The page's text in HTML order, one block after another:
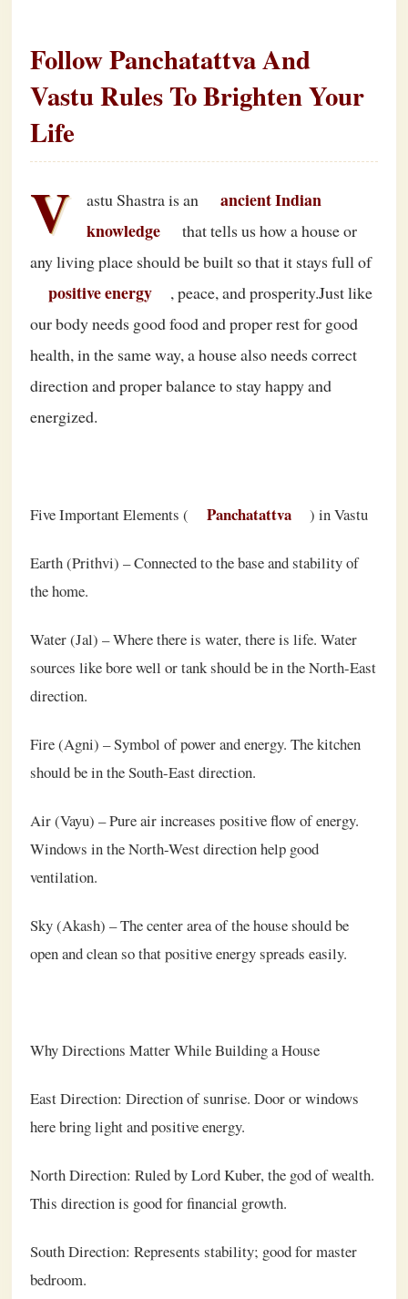
Follow Panchatattva And
Vastu Rules To Brighten Your
Life
V astu Shastra is an
ancient Indian
knowledge
that tells us how a house or
any living place should be built so that it stays full of
positive energy
, peace, and prosperity.Just like
our body needs good food and proper rest for good
health, in the same way, a house also needs correct
direction and proper balance to stay happy and
energized.
Five Important Elements ( Panchatattva ) in Vastu
Earth (Prithvi) – Connected to the base and stability of
the home.
Water (Jal) – Where there is water, there is life. Water
sources like bore well or tank should be in the North-East
direction.
Fire (Agni) – Symbol of power and energy. The kitchen
should be in the South-East direction.
Air (Vayu) – Pure air increases positive flow of energy.
Windows in the North-West direction help good
ventilation.
Sky (Akash) – The center area of the house should be
open and clean so that positive energy spreads easily.
Why Directions Matter While Building a House
East Direction: Direction of sunrise. Door or windows
here bring light and positive energy.
North Direction: Ruled by Lord Kuber, the god of wealth.
This direction is good for financial growth.
South Direction: Represents stability; good for master
bedroom.